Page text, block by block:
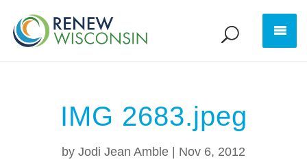
IMG 2683.jpeg
by Jodi Jean Amble Nov 6, 2012